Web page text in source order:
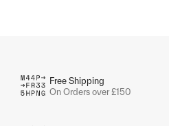
Free Shipping
On Orders over £150